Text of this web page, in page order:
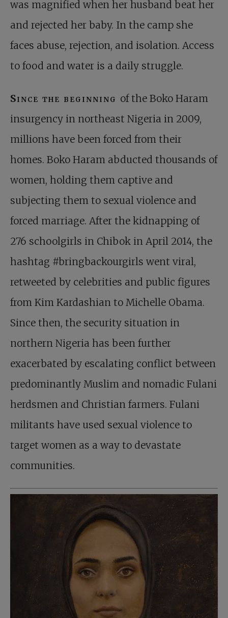
was magnified when her husband beat her
and rejected her baby. In the camp she
faces abuse, rejection, and isolation. Access
to food and water is a daily struggle.
Since the beginning of the Boko Haram
insurgency in northeast Nigeria in 2009,
millions have been forced from their
homes. Boko Haram abducted thousands of
women, holding them captive and
subjecting them to sexual violence and
forced marriage. After the kidnapping of
276 schoolgirls in Chibok in April 2014, the
hashtag #bringbackourgirls went viral,
retweeted by celebrities and public figures
from Kim Kardashian to Michelle Obama.
Since then, the security situation in
northern Nigeria has been further
exacerbated by escalating conflict between
predominantly Muslim and nomadic Fulani
herdsmen and Christian farmers. Fulani
militants have used sexual violence to
target women as a way to devastate
communities.